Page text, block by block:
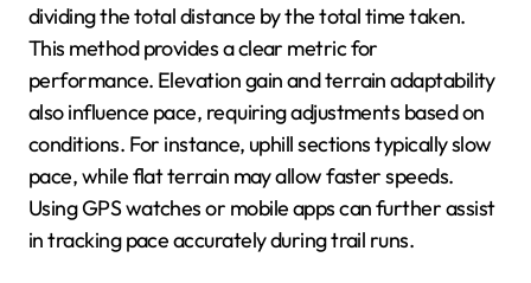
dividing the total distance by the total time taken.
This method provides a clear metric for
performance. Elevation gain and terrain adaptability
also influence pace, requiring adjustments based on
conditions. For instance, uphill sections typically slow
pace, while flat terrain may allow faster speeds.
Using GPS watches or mobile apps can further assist
in tracking pace accurately during trail runs.